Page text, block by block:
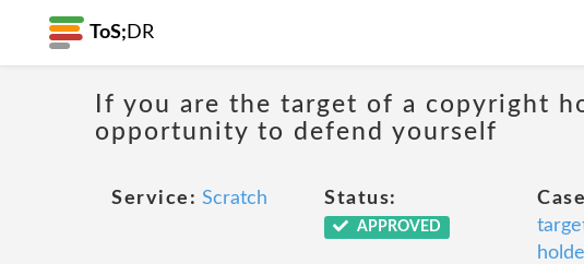
ToS; DR
If you are the target of a copyright
opportunity to defend yourself
Service: Scratch Status:
APPROVED